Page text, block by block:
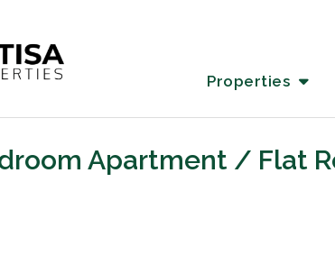
Properties
Apartment / Flat